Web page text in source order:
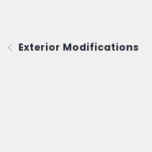
Exterior Modifications